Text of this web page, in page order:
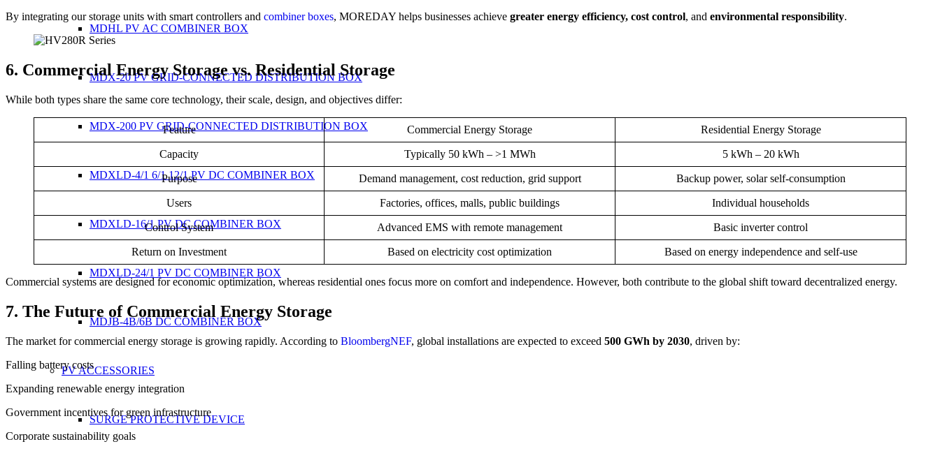
MDHL PV AC COMBINER BOX
MDX-20 PV GRID-CONNECTED DISTRIBUTION BOX
MDX-200 PV GRID-CONNECTED DISTRIBUTION BOX
MDXLD-4/1 6/1 12/1 PV DC COMBINER BOX
MDXLD-16/1 PV DC COMBINER BOX
MDXLD-24/1 PV DC COMBINER BOX
MDJB-4B/6B DC COMBINER BOX
PV ACCESSORIES
SURGE PROTECTIVE DEVICE
By integrating our storage units with smart controllers and combiner boxes, MOREDAY helps businesses achieve greater energy efficiency, cost control, and environmental responsibility.
6. Commercial Energy Storage vs. Residential Storage
While both types share the same core technology, their scale, design, and objectives differ:
Feature Commercial Energy Storage Residential Energy Storage
Capacity Typically 50 kWh – >1 MWh 5 kWh – 20 kWh
Purpose Demand management, cost reduction, grid support Backup power, solar self-consumption
Users Factories, offices, malls, public buildings Individual households
Control System Advanced EMS with remote management Basic inverter control
Return on Investment Based on electricity cost optimization Based on energy independence and self-use
Commercial systems are designed for economic optimization, whereas residential ones focus more on comfort and independence. However, both contribute to the global shift toward decentralized energy.
7. The Future of Commercial Energy Storage
The market for commercial energy storage is growing rapidly. According to BloombergNEF, global installations are expected to exceed 500 GWh by 2030, driven by:
Falling battery costs
Expanding renewable energy integration
Government incentives for green infrastructure
Corporate sustainability goals